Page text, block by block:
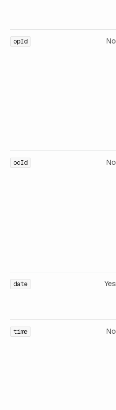
opId No
ocId No
date Yes
time No